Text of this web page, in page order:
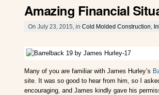
Amazing Financial
On July 23, 2015, in Cold Molded Construction
Many of you are familiar with James Hurley’s
site. It was so good to hear from him, so I
encouraging, and James kindly gave his